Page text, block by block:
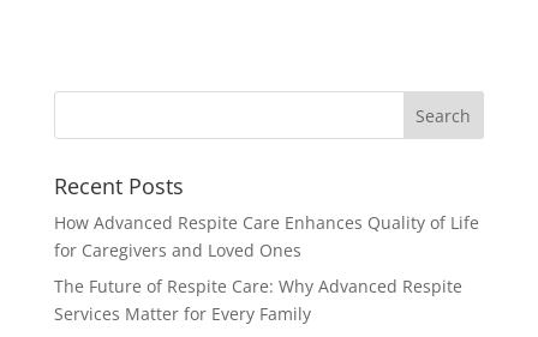
Recent Posts
How Advanced Respite Care Enhances Quality of Life
for Caregivers and Loved Ones
The Future of Respite Care: Why Advanced Respite
Services Matter for Every Family